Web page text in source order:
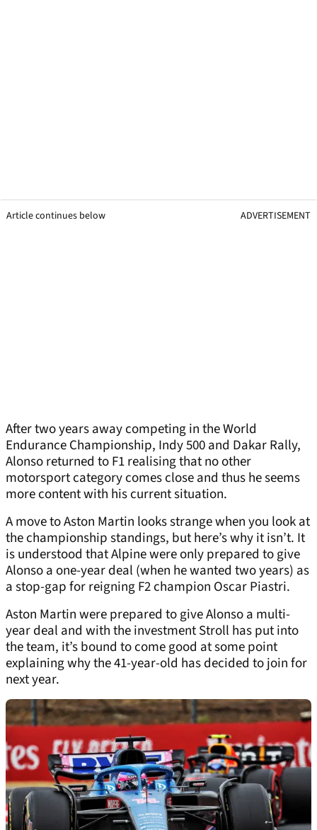
Article continues below ADVERTISEMENT
After two years away competing in the World
Endurance Championship, Indy 500 and Dakar Rally,
Alonso returned to F1 realising that no other
motorsport category comes close and thus he seems
more content with his current situation.
A move to Aston Martin looks strange when you look at
the championship standings, but here’s why it isn’t. It
is understood that Alpine were only prepared to give
Alonso a one-year deal (when he wanted two years) as
a stop-gap for reigning F2 champion Oscar Piastri.
Aston Martin were prepared to give Alonso a multi-
year deal and with the investment Stroll has put into
the team, it’s bound to come good at some point
explaining why the 41-year-old has decided to join for
next year.